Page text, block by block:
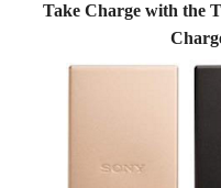
Take Charge with the